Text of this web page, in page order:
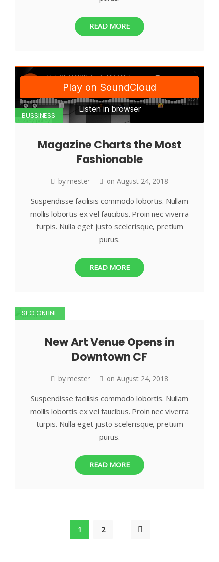
READ MORE
BUSSINESS
Magazine Charts the Most
Fashionable
by mester on August 24, 2018
Suspendisse facilisis commodo lobortis. Nullam
mollis lobortis ex vel faucibus. Proin nec viverra
turpis. Nulla eget justo scelerisque, pretium
purus.
READ MORE
SEO ONLINE
New Art Venue Opens in
Downtown CF
by mester on August 24, 2018
Suspendisse facilisis commodo lobortis. Nullam
mollis lobortis ex vel faucibus. Proin nec viverra
turpis. Nulla eget justo scelerisque, pretium
purus.
READ MORE
1 2